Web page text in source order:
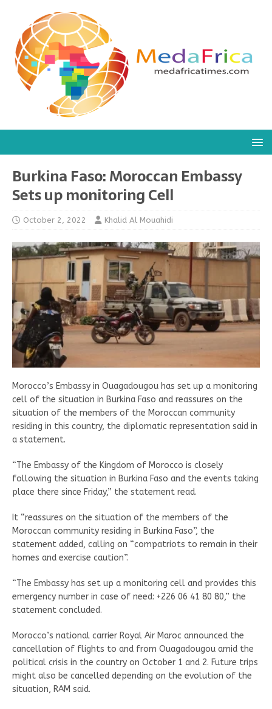
Burkina Faso: Moroccan Embassy
Sets up monitoring Cell
October 2, 2022 Khalid Al Mouahidi
Morocco’s Embassy in Ouagadougou has set up a monitoring
cell of the situation in Burkina Faso and reassures on the
situation of the members of the Moroccan community
residing in this country, the diplomatic representation said in
a statement.
“The Embassy of the Kingdom of Morocco is closely
following the situation in Burkina Faso and the events taking
place there since Friday,” the statement read.
It “reassures on the situation of the members of the
Moroccan community residing in Burkina Faso”, the
statement added, calling on “compatriots to remain in their
homes and exercise caution”.
“The Embassy has set up a monitoring cell and provides this
emergency number in case of need: +226 06 41 80 80,” the
statement concluded.
Morocco’s national carrier Royal Air Maroc announced the
cancellation of flights to and from Ouagadougou amid the
political crisis in the country on October 1 and 2. Future trips
might also be cancelled depending on the evolution of the
situation, RAM said.